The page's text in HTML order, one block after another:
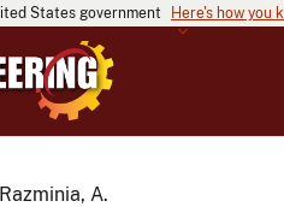
States government Here's how you
Razminia, A.